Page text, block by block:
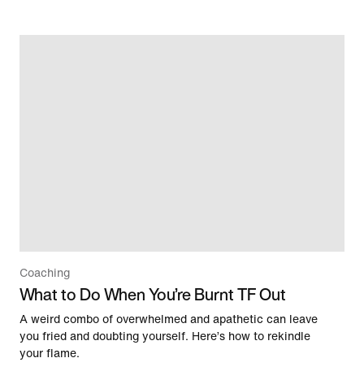
Coaching
What to Do When You’re Burnt TF Out
A weird combo of overwhelmed and apathetic can leave
you fried and doubting yourself. Here’s how to rekindle
your flame.